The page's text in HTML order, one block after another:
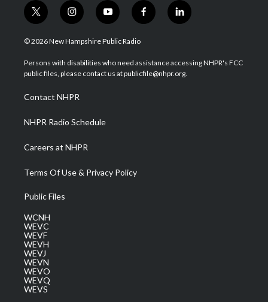
t
w
i
t
e
i
n
s
a
g
a
m
y
o
u
u
b
f
a
b
o
l
i
e
d
© 2026 New Hampshire Public Radio
Persons with disabilities who need assistance accessing NHPR's FCC
public files, please contact us at publicfile@nhpr.org.
Contact NHPR
NHPR Radio Schedule
Careers at NHPR
Terms Of Use & Privacy Policy
Public Files
WCNH
WEVC
WEVF
WEVH
WEVJ
WEVN
WEVO
WEVQ
WEVS